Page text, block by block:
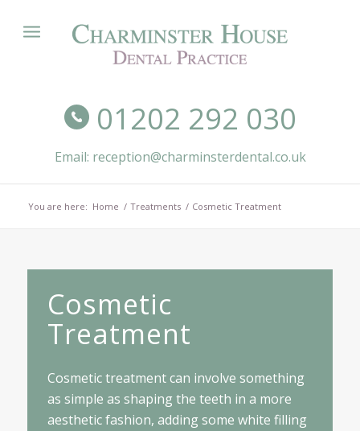
01202 292 030
Email: reception@charminsterdental.co.uk
You are here: Home / Treatments / Cosmetic Treatment
Cosmetic
Treatment
Cosmetic treatment can involve something
as simple as shaping the teeth in a more
aesthetic fashion, adding some white filling